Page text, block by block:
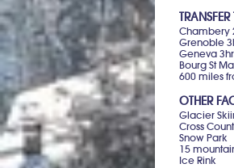
TRANSFER
Chambery
Grenoble
Geneva
Bourg St
600 miles
OTHER
Glacier
Cross
Snow Park
15
Ice Rink